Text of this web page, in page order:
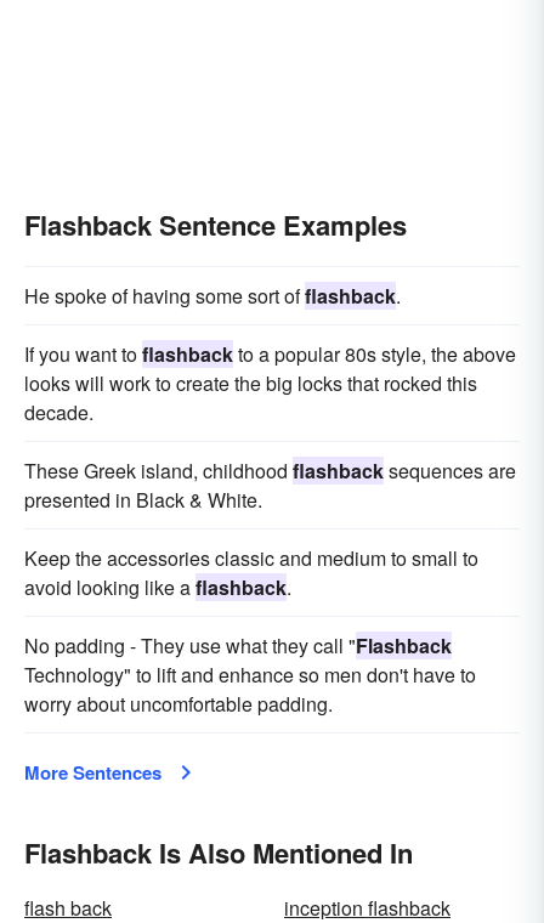
Flashback Sentence Examples
He spoke of having some sort offlashback.
If you want toflashbackto a popular 80s style, the above
looks will work to create the big locks that rocked this
decade.
These Greek island, childhood flashbacksequences are
presented in Black & White.
Keep the accessories classic and medium to small to
avoid looking like aflashback.
No padding - They use what they call "Flashback
Technology" to lift and enhance so men don't have to
worry about uncomfortable padding.
More Sentences
Flashback Is Also Mentioned In
flash back
inception flashback